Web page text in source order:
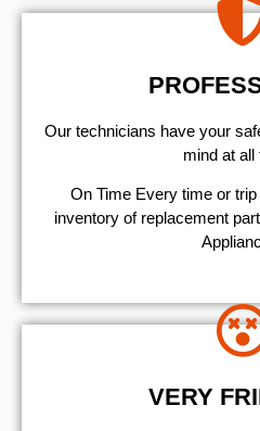
Our technicians have your
mind at all
On Time Every time or
inventory of replacement
VERY